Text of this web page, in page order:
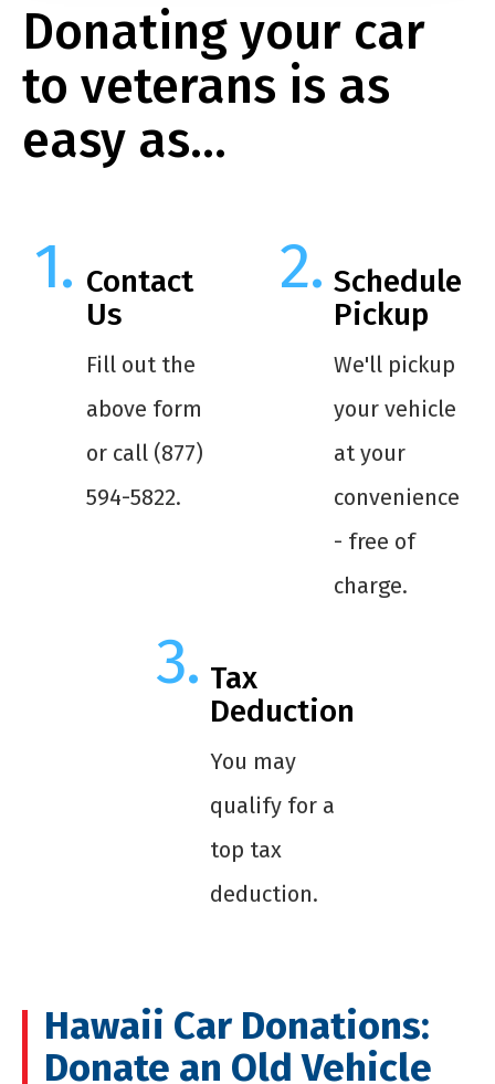
Donating your car
to veterans is as
easy as…
Contact
Us
Fill out the
above form
or call (877)
594-5822.
Schedule
Pickup
We'll pickup
your vehicle
at your
convenience
- free of
charge.
Tax
Deduction
You may
qualify for a
top tax
deduction.
Hawaii Car Donations:
Donate an Old Vehicle